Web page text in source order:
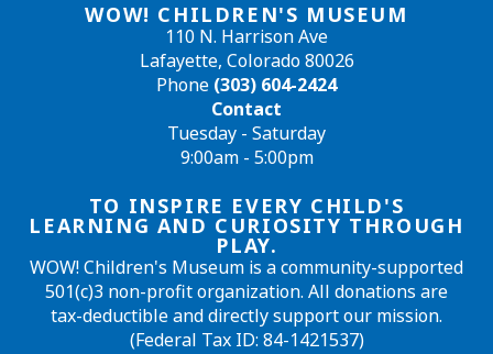
WOW! CHILDREN'S MUSEUM
110 N. Harrison Ave
Lafayette, Colorado 80026
Phone (303) 604-2424
Contact
Tuesday - Saturday
9:00am - 5:00pm
TO INSPIRE EVERY CHILD'S
LEARNING AND CURIOSITY THROUGH
PLAY.
WOW! Children's Museum is a community-supported
501(c)3 non-profit organization. All donations are
tax-deductible and directly support our mission.
(Federal Tax ID: 84-1421537)